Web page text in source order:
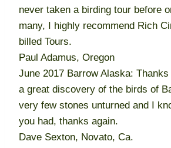
never taken a birding tour before
many, I highly recommend Rich
billed Tours.
Paul Adamus, Oregon
June 2017 Barrow Alaska:
a great discovery of the birds of
very few stones unturned and I
you had, thanks again.
Dave Sexton, Novato, Ca.